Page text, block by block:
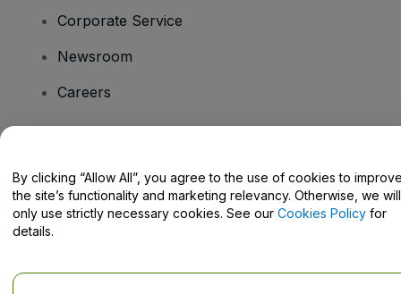
Corporate Service
Newsroom
Careers
Help Centre / Contact Us
By clicking “Allow All”, you agree to the use of cookies to
the site’s functionality and marketing relevancy. Otherwise, we will
only use strictly necessary cookies. See our Cookies Policy for
details.